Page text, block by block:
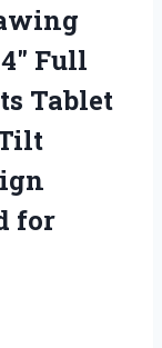
Full
Tablet
for